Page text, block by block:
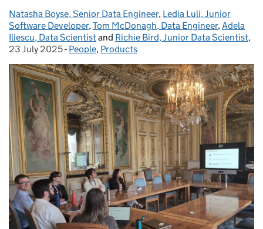
Posted by:
Natasha Boyse, Senior Data Engineer, Ledia Luli, Junior
Software Developer,Tom McDonagh, Data Engineer,Adela
Iliescu, Data Scientistand Richie Bird, Junior Data Scientist,
23 July 2025- Categories:
People, Products